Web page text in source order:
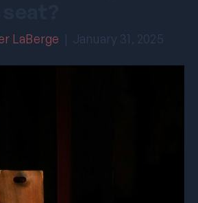
LaBerge | January 31, 2025